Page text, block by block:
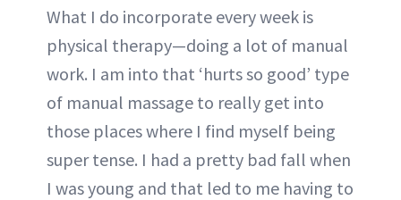
What I do incorporate every week is
physical therapy—doing a lot of manual
work. I am into that ‘hurts so good’ type
of manual massage to really get into
those places where I find myself being
super tense. I had a pretty bad fall when
I was young and that led to me having to